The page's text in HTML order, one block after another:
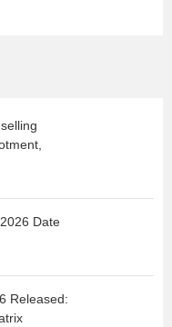
Date
Released: